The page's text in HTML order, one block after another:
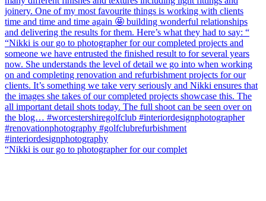
“Nikki is our go to photographer for our complet